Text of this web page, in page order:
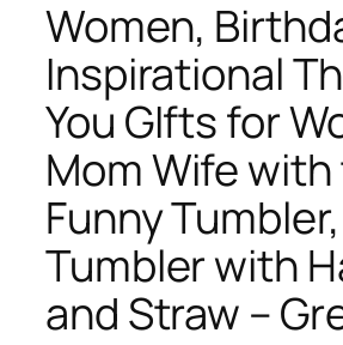
Women,
Inspirational
You GIfts for
Mom Wife
Funny
Tumbler with
and Straw –